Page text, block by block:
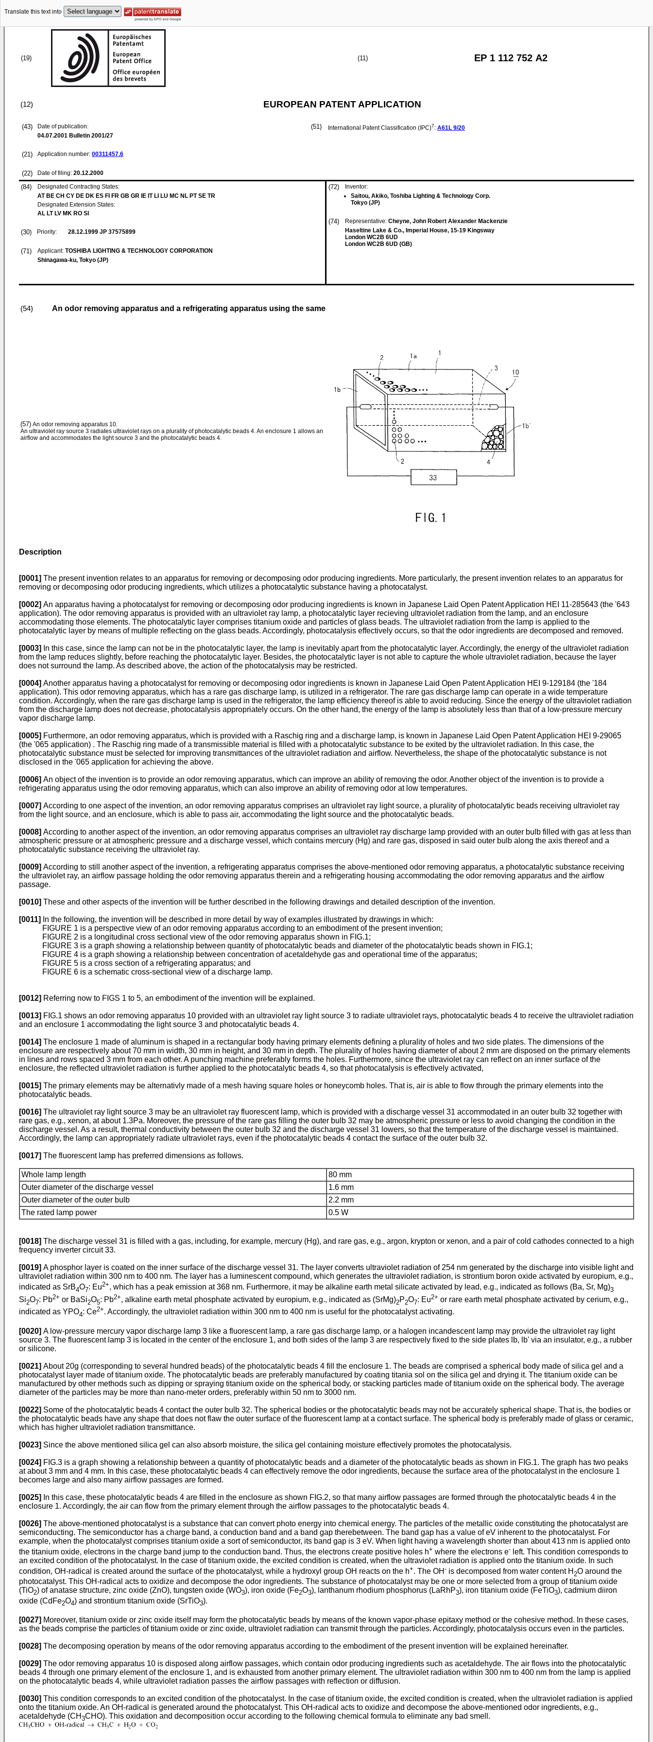
Translate this text into
(19) (11) EP 1 112 752 A2
(12) EUROPEAN PATENT APPLICATION
(43)
Date of publication:
04.07.2001 Bulletin 2001/27
(21) Application number: 00311457.6
(22) Date of filing: 20.12.2000
(51) International Patent Classification (IPC)7: A61L 9/20
(84)
Designated Contracting States:
AT BE CH CY DE DK ES FI FR GB GR IE IT LI LU MC NL PT SE TR
Designated Extension States:
AL LT LV MK RO SI
(30) Priority: 28.12.1999 JP 37575899
(71) Applicant: TOSHIBA LIGHTING & TECHNOLOGY CORPORATION
Shinagawa-ku, Tokyo (JP)
(72)
Inventor:
Saitou, Akiko, Toshiba Lighting & Technology Corp.
Tokyo (JP)
(74) Representative: Cheyne, John Robert Alexander Mackenzie
Haseltine Lake & Co., Imperial House, 15-19 Kingsway
London WC2B 6UD
London WC2B 6UD (GB)
(54) An odor removing apparatus and a refrigerating apparatus using the same
(57) An odor removing apparatus 10.
An ultraviolet ray source 3 radiates ultraviolet rays on a plurality of photocatalytic beads 4. An enclosure 1 allows an
airflow and accommodates the light source 3 and the photocatalytic beads 4.
Description
[0001] The present invention relates to an apparatus for removing or decomposing odor producing ingredients. More particularly, the present invention relates to an apparatus for
removing or decomposing odor producing ingredients, which utilizes a photocatalytic substance having a photocatalyst.
[0002] An apparatus having a photocatalyst for removing or decomposing odor producing ingredients is known in Japanese Laid Open Patent Application HEI 11-285643 (the '643
application). The odor removing apparatus is provided with an ultraviolet ray lamp, a photocatalytic layer recieving ultraviolet radiation from the lamp, and an enclosure
accommodating those elements. The photocatalytic layer comprises titanium oxide and particles of glass beads. The ultraviolet radiation from the lamp is applied to the
photocatalytic layer by means of multiple reflecting on the glass beads. Accordingly, photocatalysis effectively occurs, so that the odor ingredients are decomposed and removed.
[0003]
In this case, since the lamp can not be in the photocatalytic layer, the lamp is inevitably apart from the photocatalytic layer. Accordingly, the energy of the ultraviolet radiation
from the lamp reduces slightly, before reaching the photocatalytic layer. Besides, the photocatalytic layer is not able to capture the whole ultraviolet radiation, because the layer
does not surround the lamp. As described above, the action of the photocatalysis may be restricted.
[0004] Another apparatus having a photocatalyst for removing or decomposing odor ingredients is known in Japanese Laid Open Patent Application HEI 9-129184 (the '184
application). This odor removing apparatus, which has a rare gas discharge lamp, is utilized in a refrigerator. The rare gas discharge lamp can operate in a wide temperature
condition. Accordingly, when the rare gas discharge lamp is used in the refrigerator, the lamp efficiency thereof is able to avoid reducing. Since the energy of the ultraviolet radiation
from the discharge lamp does not decrease, photocatalysis appropriately occurs. On the other hand, the energy of the lamp is absolutely less than that of a low-pressure mercury
vapor discharge lamp.
[0005] Furthermore, an odor removing apparatus, which is provided with a Raschig ring and a discharge lamp, is known in Japanese Laid Open Patent Application HEI 9-29065
(the '065 application) . The Raschig ring made of a transmissible material is filled with a photocatalytic substance to be exited by the ultraviolet radiation. In this case, the
photocatalytic substance must be selected for improving transmittances of the ultraviolet radiation and airflow. Nevertheless, the shape of the photocatalytic substance is not
disclosed in the '065 application for achieving the above.
[0006] An object of the invention is to provide an odor removing apparatus, which can improve an ability of removing the odor. Another object of the invention is to provide a
refrigerating apparatus using the odor removing apparatus, which can also improve an ability of removing odor at low temperatures.
[0007] According to one aspect of the invention, an odor removing apparatus comprises an ultraviolet ray light source, a plurality of photocatalytic beads receiving ultraviolet ray
from the light source, and an enclosure, which is able to pass air, accommodating the light source and the photocatalytic beads.
[0008] According to another aspect of the invention, an odor removing apparatus comprises an ultraviolet ray discharge lamp provided with an outer bulb filled with gas at less than
atmospheric pressure or at atmospheric pressure and a discharge vessel, which contains mercury (Hg) and rare gas, disposed in said outer bulb along the axis thereof and a
photocatalytic substance receiving the ultraviolet ray.
[0009] According to still another aspect of the invention, a refrigerating apparatus comprises the above-mentioned odor removing apparatus, a photocatalytic substance receiving
the ultraviolet ray, an airflow passage holding the odor removing apparatus therein and a refrigerating housing accommodating the odor removing apparatus and the airflow
passage.
[0010] These and other aspects of the invention will be further described in the following drawings and detailed description of the invention.
[0011]
In the following, the invention will be described in more detail by way of examples illustrated by drawings in which:
FIGURE 1 is a perspective view of an odor removing apparatus according to an embodiment of the present invention;
FIGURE 2 is a longitudinal cross sectional view of the odor removing apparatus shown in FIG.1;
FIGURE 3 is a graph showing a relationship between quantity of photocatalytic beads and diameter of the photocatalytic beads shown in FIG.1;
FIGURE 4 is a graph showing a relationship between concentration of acetaldehyde gas and operational time of the apparatus;
FIGURE 5 is a cross section of a refrigerating apparatus; and
FIGURE 6 is a schematic cross-sectional view of a discharge lamp.
[0012] Referring now to FIGS 1 to 5, an embodiment of the invention will be explained.
[0013] FIG.1 shows an odor removing apparatus 10 provided with an ultraviolet ray light source 3 to radiate ultraviolet rays, photocatalytic beads 4 to receive the ultraviolet radiation
and an enclosure 1 accommodating the light source 3 and photocatalytic beads 4.
[0014] The enclosure 1 made of aluminum is shaped in a rectangular body having primary elements defining a plurality of holes and two side plates. The dimensions of the
enclosure are respectively about 70 mm in width, 30 mm in height, and 30 mm in depth. The plurality of holes having diameter of about 2 mm are disposed on the primary elements
in lines and rows spaced 3 mm from each other. A punching machine preferably forms the holes. Furthermore, since the ultraviolet ray can reflect on an inner surface of the
enclosure, the reflected ultraviolet radiation is further applied to the photocatalytic beads 4, so that photocatalysis is effectively activated,
[0015] The primary elements may be alternativly made of a mesh having square holes or honeycomb holes. That is, air is able to flow through the primary elements into the
photocatalytic beads.
[0016] The ultraviolet ray light source 3 may be an ultraviolet ray fluorescent lamp, which is provided with a discharge vessel 31 accommodated in an outer bulb 32 together with
rare gas, e.g., xenon, at about 1.3Pa. Moreover, the pressure of the rare gas filling the outer bulb 32 may be atmospheric pressure or less to avoid changing the condition in the
discharge vessel. As a result, thermal conductivity between the outer bulb 32 and the discharge vessel 31 lowers, so that the temperature of the discharge vessel is maintained.
Accordingly, the lamp can appropriately radiate ultraviolet rays, even if the photocatalytic beads 4 contact the surface of the outer bulb 32.
[0017] The fluorescent lamp has preferred dimensions as follows.
Whole lamp length
80 mm
Outer diameter of the discharge vessel
1.6 mm
Outer diameter of the outer bulb
2.2 mm
The rated lamp power
0.5 W
[0018] The discharge vessel 31 is filled with a gas, including, for example, mercury (Hg), and rare gas, e.g., argon, krypton or xenon, and a pair of cold cathodes connected to a high
frequency inverter circuit 33.
[0019] A phosphor layer is coated on the inner surface of the discharge vessel 31. The layer converts ultraviolet radiation of 254 nm generated by the discharge into visible light and
ultraviolet radiation within 300 nm to 400 nm. The layer has a luminescent compound, which generates the ultraviolet radiation, is strontium boron oxide activated by europium, e.g.,
indicated as SrB4O7: Eu2+, which has a peak emission at 368 nm. Furthermore, it may be alkaline earth metal silicate activated by lead, e.g., indicated as follows (Ba, Sr, Mg)3
Si2O7: Pb2+ or BaSi2O5: Pb2+, alkaline earth metal phosphate activated by europium, e.g., indicated as (SrMg)2P2O7: Eu2+ or rare earth metal phosphate activated by cerium, e.g.,
indicated as YPO4: Ce2+. Accordingly, the ultraviolet radiation within 300 nm to 400 nm is useful for the photocatalyst activating.
[0020] A low-pressure mercury vapor discharge lamp 3 like a fluorescent lamp, a rare gas discharge lamp, or a halogen incandescent lamp may provide the ultraviolet ray light
source 3. The fluorescent lamp 3 is located in the center of the enclosure 1, and both sides of the lamp 3 are respectively fixed to the side plates lb, lb' via an insulator, e.g., a rubber
or silicone.
[0021] About 20g (corresponding to several hundred beads) of the photocatalytic beads 4 fill the enclosure 1. The beads are comprised a spherical body made of silica gel and a
photocatalyst layer made of titanium oxide. The photocatalytic beads are preferably manufactured by coating titania sol on the silica gel and drying it. The titanium oxide can be
manufactured by other methods such as dipping or spraying titanium oxide on the spherical body, or stacking particles made of titanium oxide on the spherical body. The average
diameter of the particles may be more than nano-meter orders, preferably within 50 nm to 3000 nm.
[0022] Some of the photocatalytic beads 4 contact the outer bulb 32. The spherical bodies or the photocatalytic beads may not be accurately spherical shape. That is, the bodies or
the photocatalytic beads have any shape that does not flaw the outer surface of the fluorescent lamp at a contact surface. The spherical body is preferably made of glass or ceramic,
which has higher ultraviolet radiation transmittance.
[0023] Since the above mentioned silica gel can also absorb moisture, the silica gel containing moisture effectively promotes the photocatalysis.
[0024] FIG.3 is a graph showing a relationship between a quantity of photocatalytic beads and a diameter of the photocatalytic beads as shown in FIG.1. The graph has two peaks
at about 3 mm and 4 mm. In this case, these photocatalytic beads 4 can effectively remove the odor ingredients, because the surface area of the photocatalyst in the enclosure 1
becomes large and also many airflow passages are formed.
[0025]
In this case, these photocatalytic beads 4 are filled in the enclosure as shown FIG.2, so that many airflow passages are formed through the photocatalytic beads 4 in the
enclosure 1. Accordingly, the air can flow from the primary element through the airflow passages to the photocatalytic beads 4.
[0026] The above-mentioned photocatalyst is a substance that can convert photo energy into chemical energy. The particles of the metallic oxide constituting the photocatalyst are
semiconducting. The semiconductor has a charge band, a conduction band and a band gap therebetween. The band gap has a value of eV inherent to the photocatalyst. For
example, when the photocatalyst comprises titanium oxide a sort of semiconductor, its band gap is 3 eV. When light having a wavelength shorter than about 413 nm is applied onto
the titanium oxide, electrons in the charge band jump to the conduction band. Thus, the electrons create positive holes h+ where the electrons e- left. This condition corresponds to
an excited condition of the photocatalyst. In the case of titanium oxide, the excited condition is created, when the ultraviolet radiation is applied onto the titanium oxide. In such
condition, OH-radical is created around the surface of the photocatalyst, while a hydroxyl group OH reacts on the h+. The OH - is decomposed from water content H 2O around the
photocatalyst. This OH-radical acts to oxidize and decompose the odor ingredients. The substance of photocatalyst may be one or more selected from a group of titanium oxide
(TiO2) of anatase structure, zinc oxide (ZnO), tungsten oxide (WO3), iron oxide (Fe2O3), lanthanum rhodium phosphorus (LaRhP3), iron titanium oxide (FeTiO3), cadmium diiron
oxide (CdFe2O4) and strontium titanium oxide (SrTiO3).
[0027] Moreover, titanium oxide or zinc oxide itself may form the photocatalytic beads by means of the known vapor-phase epitaxy method or the cohesive method. In these cases,
as the beads comprise the particles of titanium oxide or zinc oxide, ultraviolet radiation can transmit through the particles. Accordingly, photocatalysis occurs even in the particles.
[0028] The decomposing operation by means of the odor removing apparatus according to the embodiment of the present invention will be explained hereinafter.
[0029] The odor removing apparatus 10 is disposed along airflow passages, which contain odor producing ingredients such as acetaldehyde. The air flows into the photocatalytic
beads 4 through one primary element of the enclosure 1, and is exhausted from another primary element. The ultraviolet radiation within 300 nm to 400 nm from the lamp is applied
on the photocatalytic beads 4, while ultraviolet radiation passes the airflow passages with reflection or diffusion.
[0030] This condition corresponds to an excited condition of the photocatalyst. In the case of titanium oxide, the excited condition is created, when the ultraviolet radiation is applied
onto the titanium oxide. An OH-radical is generated around the photocatalyst. This OH-radical acts to oxidize and decompose the above-mentioned odor ingredients, e.g.,
acetaldehyde (CH 3CHO). This oxidation and decomposition occur according to the following chemical formula to eliminate any bad smell.